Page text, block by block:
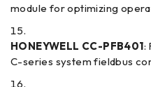
module for optimizing
HONEYWELL CC-PFB401:
C-series system fieldbus